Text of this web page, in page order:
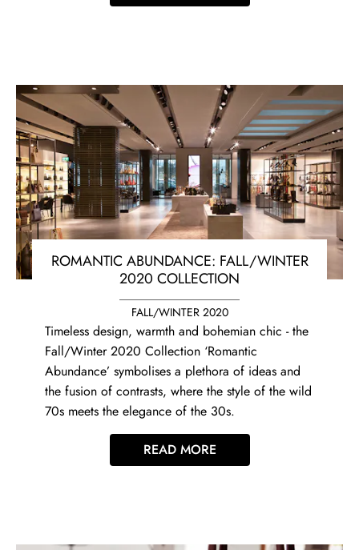
ROMANTIC ABUNDANCE: FALL/WINTER
2020 COLLECTION
FALL/WINTER 2020
Timeless design, warmth and bohemian chic - the
Fall/Winter 2020 Collection ‘Romantic
Abundance’ symbolises a plethora of ideas and
the fusion of contrasts, where the style of the wild
70s meets the elegance of the 30s.
READ MORE